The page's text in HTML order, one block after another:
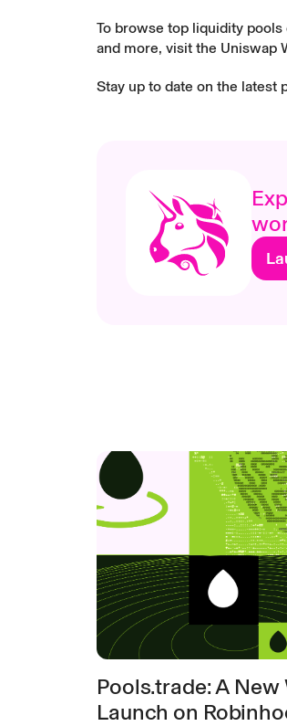
To browse top liquidity
and more, visit the Uniswap
Stay up to date on the latest
Pools.trade: A New
Launch on